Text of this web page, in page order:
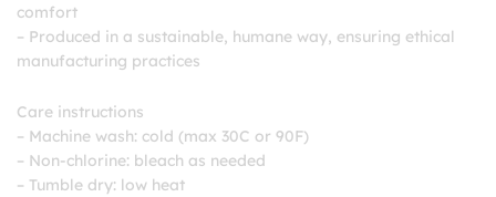
comfort
– Produced in a sustainable, humane way, ensuring ethical
manufacturing practices
Care instructions
– Machine wash: cold (max 30C or 90F)
– Non-chlorine: bleach as needed
– Tumble dry: low heat